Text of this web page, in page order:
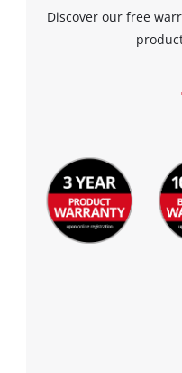
Discover our free